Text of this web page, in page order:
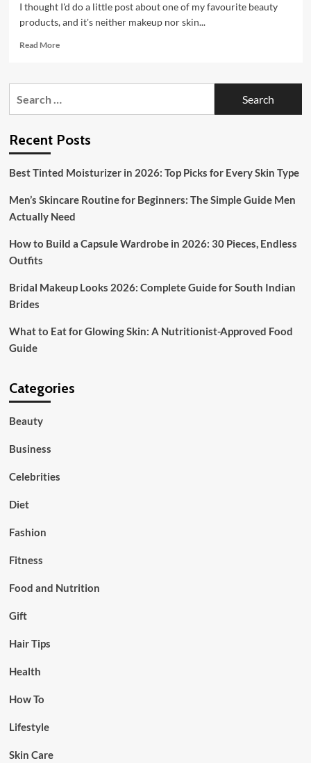
I thought I'd do a little post about one of my favourite beauty
products, and it's neither makeup nor skin...
Read MoreRead
Sparkling
Recent Posts
Best Tinted Moisturizer in 2026: Top Picks for Every Skin Type
Men’s Skincare Routine for Beginners: The Simple Guide Men
Actually Need
How to Build a Capsule Wardrobe in 2026: 30 Pieces, Endless
Outfits
Bridal Makeup Looks 2026: Complete Guide for South Indian
Brides
What to Eat for Glowing Skin: A Nutritionist-Approved Food
Guide
Categories
Beauty
Business
Celebrities
Diet
Fashion
Fitness
Food and Nutrition
Gift
Hair Tips
Health
How To
Lifestyle
Skin Care